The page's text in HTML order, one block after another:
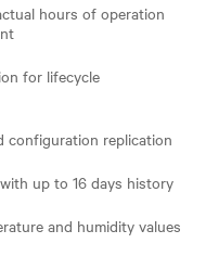
hours of operation
for lifecycle
configuration replication
up to 16 days history
and humidity values